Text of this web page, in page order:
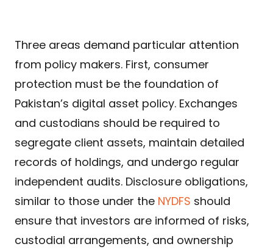
Three areas demand particular attention
from policy makers. First, consumer
protection must be the foundation of
Pakistan’s digital asset policy. Exchanges
and custodians should be required to
segregate client assets, maintain detailed
records of holdings, and undergo regular
independent audits. Disclosure obligations,
similar to those under the NYDFS should
ensure that investors are informed of risks,
custodial arrangements, and ownership